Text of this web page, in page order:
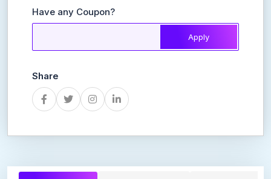
Have any Coupon?
Apply
Share